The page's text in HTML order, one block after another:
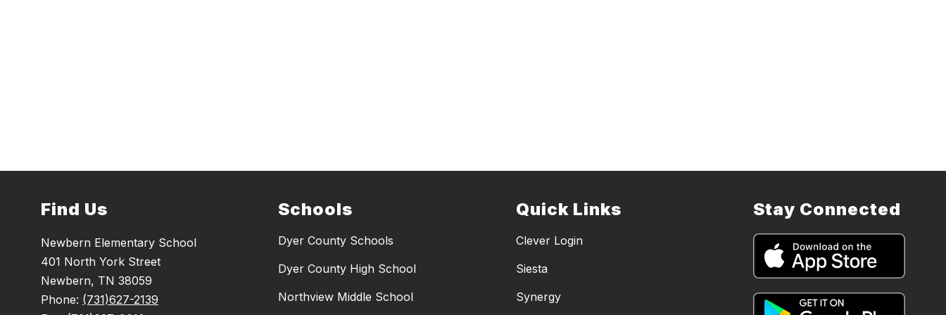
Find Us
Newbern Elementary School
401 North York Street
Newbern, TN 38059
Phone: (731)627-2139
Schools
Dyer County Schools
Dyer County High School
Northview Middle School
Quick Links
Clever Login
Siesta
Synergy
Stay Connected